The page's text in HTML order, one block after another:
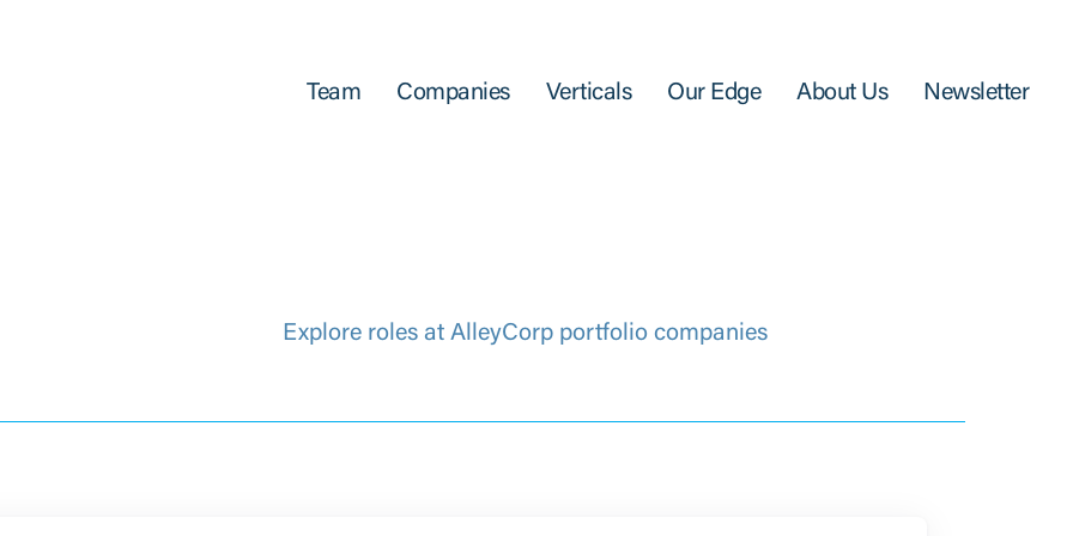
Team Companies Verticals Our Edge About Us Newsletter
Explore roles at AlleyCorp portfolio companies